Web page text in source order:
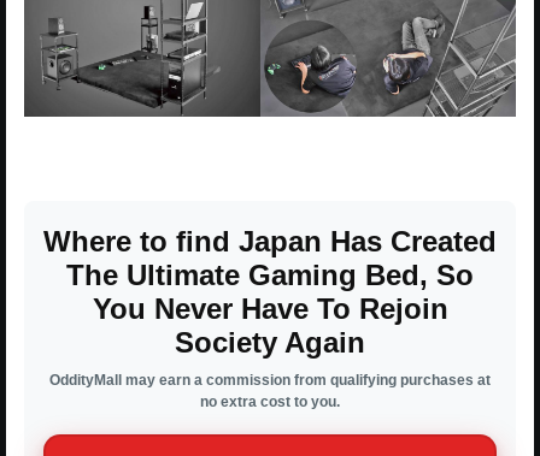
Where to find Japan Has Created
The Ultimate Gaming Bed, So
You Never Have To Rejoin
Society Again
OddityMall may earn a commission from qualifying purchases at
no extra cost to you.